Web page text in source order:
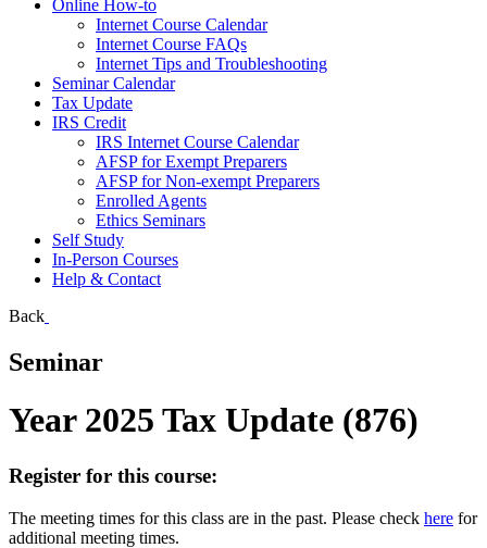
Online How-to
Internet Course Calendar
Internet Course FAQs
Internet Tips and Troubleshooting
Seminar Calendar
Tax Update
IRS Credit
IRS Internet Course Calendar
AFSP for Exempt Preparers
AFSP for Non-exempt Preparers
Enrolled Agents
Ethics Seminars
Self Study
In-Person Courses
Help & Contact
Back
Seminar
Year 2025 Tax Update (876)
Register for this course:
The meeting times for this class are in the past. Please check here for
additional meeting times.